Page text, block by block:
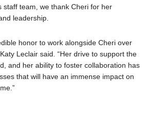
staff team, we thank Cheri for her
leadership.
honor to work alongside Cheri over
Leclair said. “Her drive to support the
and her ability to foster collaboration has
that will have an immense impact on